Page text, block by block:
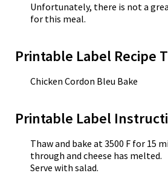
Unfortunately, there is not a
for this meal.
Printable Label Recipe
Chicken Cordon Bleu Bake
Printable Label
Thaw and bake at 3500 F for 15
through and cheese has melted.
Serve with salad.